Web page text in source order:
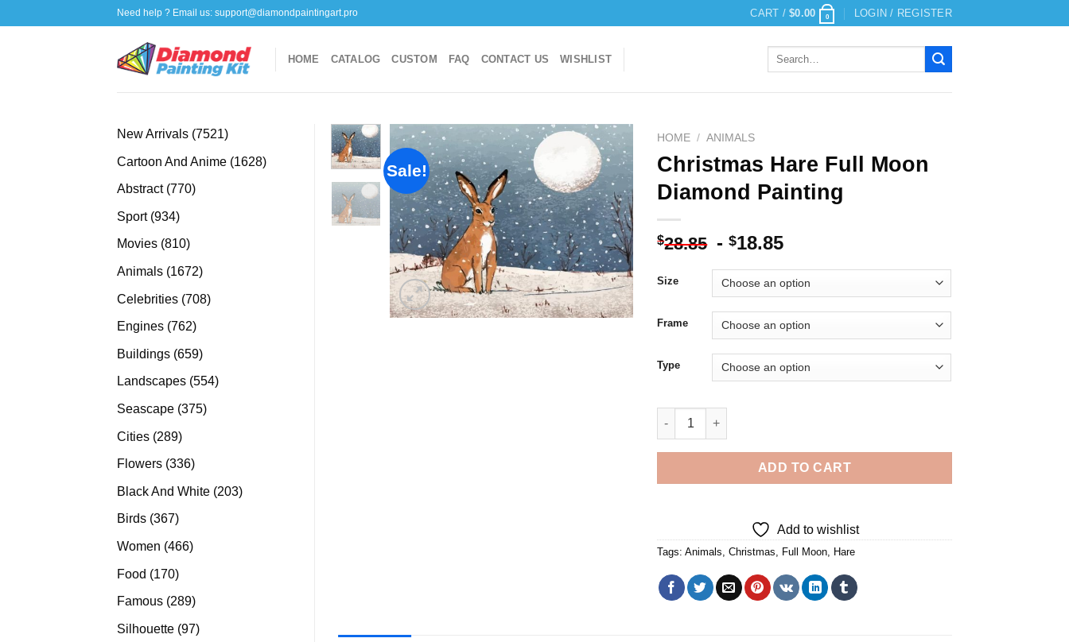
to
Need help ? Email us: support@diamondpaintingart.pro CART /$0.00 0 LOGIN / REGISTER
HOME CATALOG CUSTOM FAQ CONTACT US WISHLIST
Search
New Arrivals 75217521
Cartoon And Anime 16281628
Abstract 770770
Sport 934934
products
Movies 810810
Animals 16721672
Celebrities 708708
Engines 762762
Buildings 659659
products
Landscapes 554554
Seascape 375375
Cities 289289
products
Flowers 336336
Black And White 203203
Birds 367367
Women 466466
Food 170170
products
Famous 289289
Silhouette 9797
Sale!
Add to
wishlist
HOME / ANIMALS
Christmas Hare Full Moon
Diamond Painting
$28.85 -$18.85
Size
Frame
Type
Christmas Hare Full Moon Diamond Painting quantity
ADD TO CART
Add to wishlist
Tags:Animals ,Christmas Full Moon Hare